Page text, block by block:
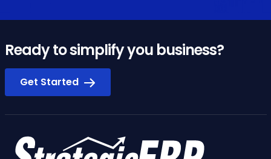
Ready to simplify you business?
Get Started